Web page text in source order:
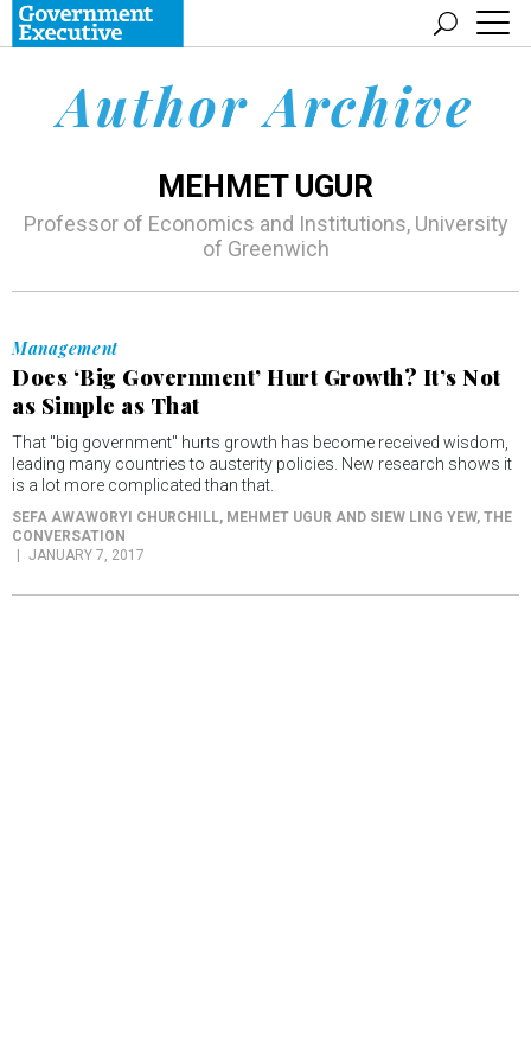
Author Archive
MEHMET UGUR
Professor of Economics and Institutions, University
of Greenwich
Management
Does ‘Big Government’ Hurt Growth? It’s Not
as Simple as That
That "big government" hurts growth has become received wisdom,
leading many countries to austerity policies. New research shows it
is a lot more complicated than that.
SEFA AWAWORYI CHURCHILL, MEHMET UGUR AND SIEW LING YEW, THE
CONVERSATION
JANUARY 7, 2017